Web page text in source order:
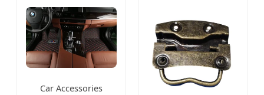
Car Accessories